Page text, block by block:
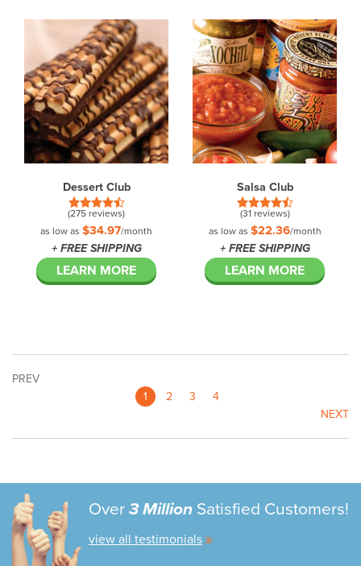
Dessert Club
(275 reviews)
as low as $34.97/month
LEARN MORE
+ FREE SHIPPING
Salsa Club
(31 reviews)
as low as $22.36/month
LEARN MORE
+ FREE SHIPPING
PREV
1
2 3
4
NEXT
Over 3 Million Satisfied Customers!
view all testimonials